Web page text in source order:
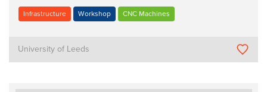
Infrastructure Workshop CNC Machines
University of Leeds